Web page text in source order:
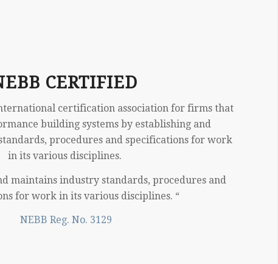
CERTIFIED
certification association for firms that
building systems by establishing and
procedures and specifications for work
in its various disciplines.
maintains industry standards, procedures and
for work in its various disciplines. “
NEBB Reg. No. 3129